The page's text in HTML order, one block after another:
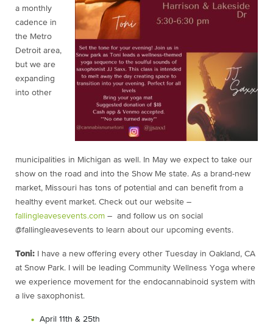
a monthly
cadence in
the Metro
Detroit area,
but we are
expanding
into other
municipalities in Michigan as well. In May we expect to take our
show on the road and into the Show Me state. As a brand-new
market, Missouri has tons of potential and can benefit from a
healthy event market. Check out our website –
fallingleavesevents.com – and follow us on social
@fallingleavesevents to learn about our upcoming events.
Toni: I have a new offering every other Tuesday in Oakland, CA
at Snow Park. I will be leading Community Wellness Yoga where
we experience movement for the endocannabinoid system with
a live saxophonist.
April 11th & 25th